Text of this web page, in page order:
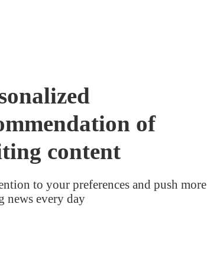
of
content
to your preferences and push more
news every day